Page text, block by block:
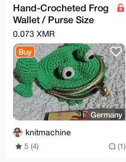
Hand-Crocheted Frog
Wallet / Purse Size
10x12cm
0.073 XMR
Buy
Germany
knitmachine
5 (4) (1)